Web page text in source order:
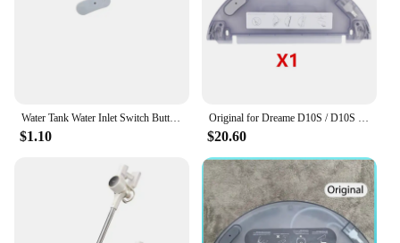
Water Tank Water Inlet Switch Button Sealing Ring For XiaoMi Mjia 1C STYTJ01ZHM 1T STYTJ02ZHM STYTJ05ZHM Dreame D9 F9 L10 Pro
$1.10
Original for Dreame D10S / D10S Pro Vacuum Cleaner Robot Replaceable Electric Water Tank Easy To Use
$20.60